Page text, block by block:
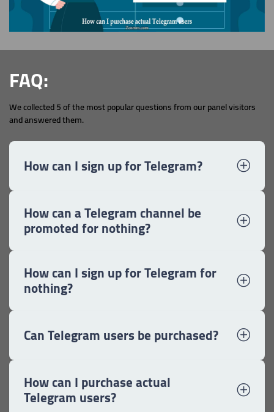
FAQ:
We collected 5 of the most popular questions from our panel visitors
and answered them.
How can I sign up for Telegram?
How can a Telegram channel be
promoted for nothing?
How can I sign up for Telegram for
nothing?
Can Telegram users be purchased?
How can I purchase actual
Telegram users?